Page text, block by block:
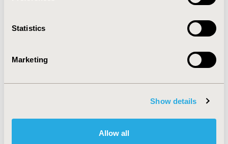
Statistics
Marketing
Show details
Allow all
2024)
HTA205